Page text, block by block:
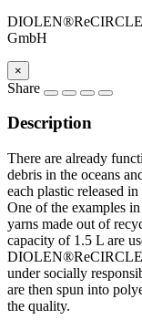
GmbH
×
Share
Description
There are already
debris in the oceans
each plastic released in
One of the examples
yarns made out of
capacity of 1.5 L are
DIOLEN®ReCIRCLE
under socially
are then spun into
the quality.